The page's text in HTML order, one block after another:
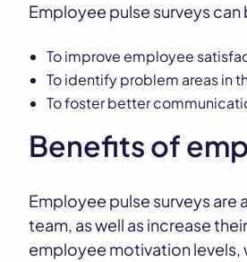
Employee pulse surveys
To improve employee
To identify problem areas in
To foster better
Benefits of
Employee pulse surveys
team, as well as increase
employee motivation levels,